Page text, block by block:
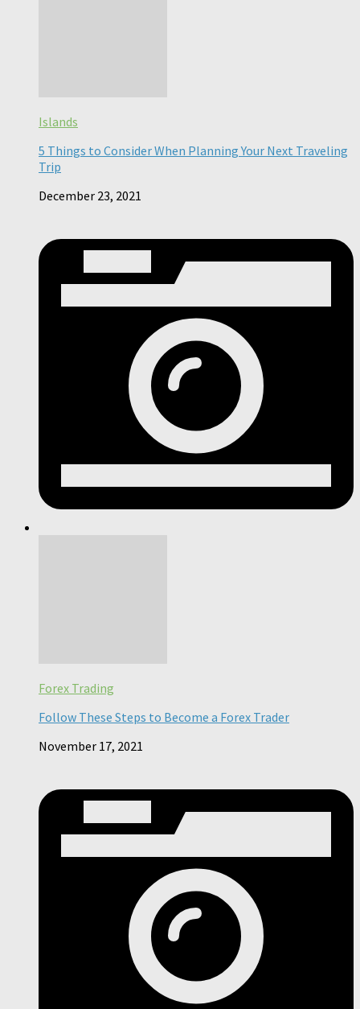
Islands
5 Things to Consider When Planning Your Next Traveling
Trip
December 23, 2021
Forex Trading
Follow These Steps to Become a Forex Trader
November 17, 2021